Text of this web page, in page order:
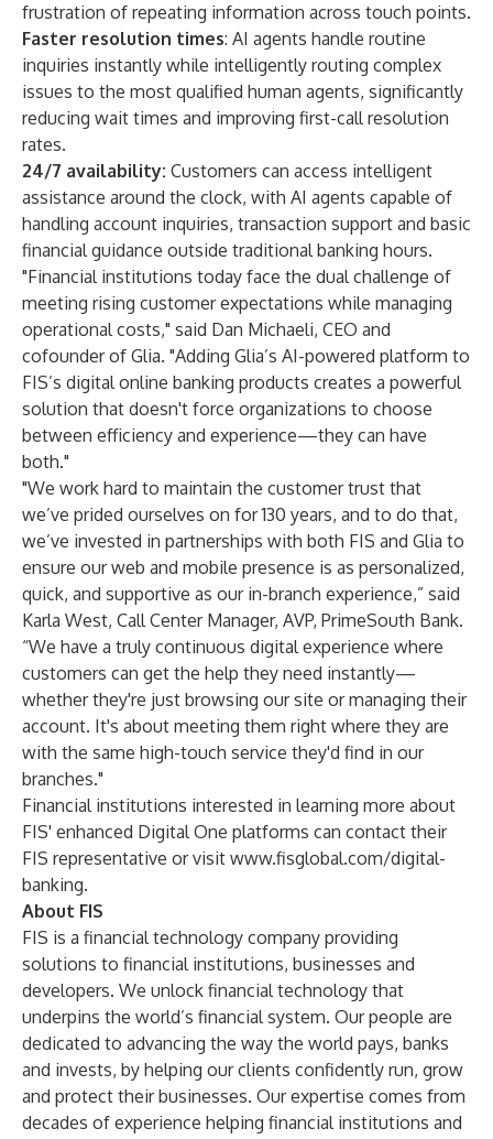
frustration of repeating information across touch points.
Faster resolution times: AI agents handle routine
inquiries instantly while intelligently routing complex
issues to the most qualified human agents, significantly
reducing wait times and improving first-call resolution
rates.
24/7 availability: Customers can access intelligent
assistance around the clock, with AI agents capable of
handling account inquiries, transaction support and basic
financial guidance outside traditional banking hours.
"Financial institutions today face the dual challenge of
meeting rising customer expectations while managing
operational costs," said Dan Michaeli, CEO and
cofounder of Glia. "Adding Glia’s AI-powered platform to
FIS’s digital online banking products creates a powerful
solution that doesn't force organizations to choose
between efficiency and experience—they can have
both."
"We work hard to maintain the customer trust that
we’ve prided ourselves on for 130 years, and to do that,
we’ve invested in partnerships with both FIS and Glia to
ensure our web and mobile presence is as personalized,
quick, and supportive as our in-branch experience,” said
Karla West, Call Center Manager, AVP, PrimeSouth Bank.
“We have a truly continuous digital experience where
customers can get the help they need instantly—
whether they're just browsing our site or managing their
account. It's about meeting them right where they are
with the same high-touch service they'd find in our
branches."
Financial institutions interested in learning more about
FIS' enhanced Digital One platforms can contact their
FIS representative or visit www.fisglobal.com/digital-
banking.
About FIS
FIS is a financial technology company providing
solutions to financial institutions, businesses and
developers. We unlock financial technology that
underpins the world’s financial system. Our people are
dedicated to advancing the way the world pays, banks
and invests, by helping our clients confidently run, grow
and protect their businesses. Our expertise comes from
decades of experience helping financial institutions and